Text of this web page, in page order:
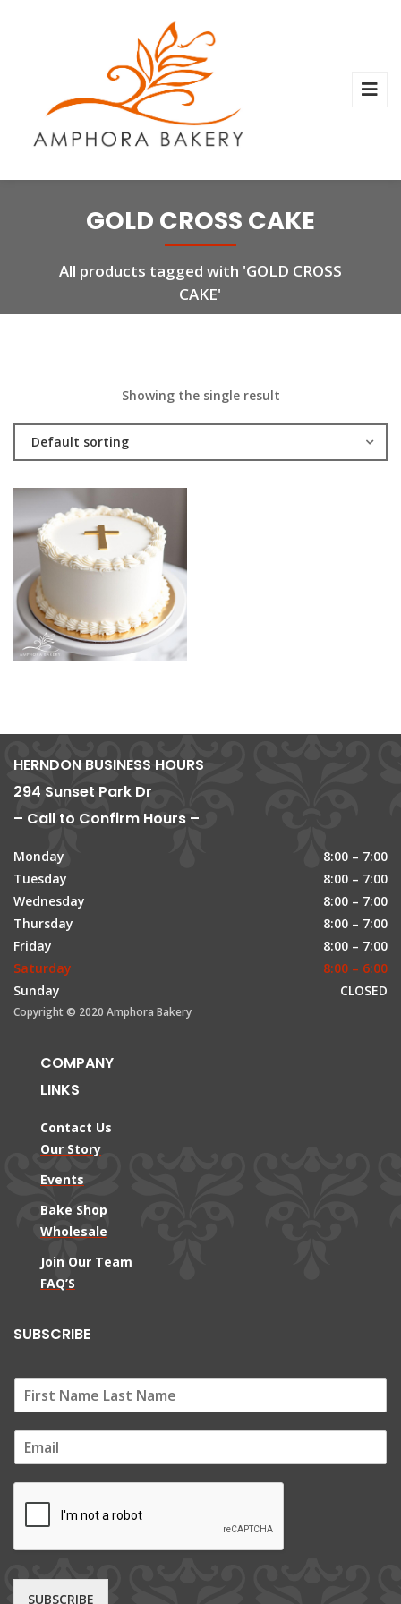
GOLD CROSS CAKE
All products tagged with 'GOLD CROSS
CAKE'
Showing the single result
Default sorting
HERNDON BUSINESS HOURS
294 Sunset Park Dr
– Call to Confirm Hours –
Monday
8:00 – 7:00
Tuesday
8:00 – 7:00
Wednesday
8:00 – 7:00
Thursday
8:00 – 7:00
Friday
8:00 – 7:00
Saturday
8:00 – 6:00
Sunday
CLOSED
Copyright © 2020 Amphora Bakery
COMPANY
LINKS
Contact Us
Our Story
Events
Bake Shop
Wholesale
Join Our Team
FAQ’S
SUBSCRIBE
m
SUBSCRIBE